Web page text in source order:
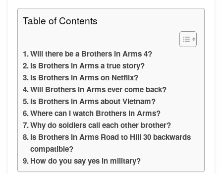
Table of Contents
Will there be a Brothers in Arms 4?
Is Brothers in Arms a true story?
Is Brothers in Arms on Netflix?
Will Brothers in Arms ever come back?
Is Brothers in Arms about Vietnam?
Where can I watch Brothers in Arms?
Why do soldiers call each other brother?
Is Brothers In Arms Road to Hill 30 backwards
compatible?
How do you say yes in military?